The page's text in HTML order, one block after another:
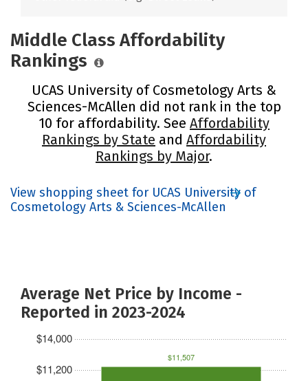
Middle Class Affordability
Rankings
UCAS University of Cosmetology Arts &
Sciences-McAllen did not rank in the top
10 for affordability. See Affordability
Rankings by State and Affordability
Rankings by Major.
View shopping sheet for UCAS University of
Cosmetology Arts & Sciences-McAllen
Average Net Price by Income -
Reported in 2023-2024
$11,200
$14,000
$11,507